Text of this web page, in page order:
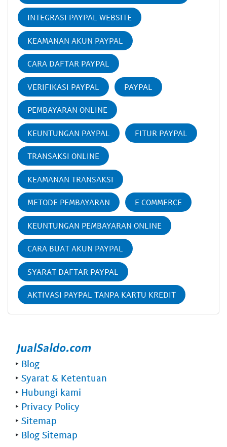
INTEGRASI PAYPAL WEBSITE
KEAMANAN AKUN PAYPAL
CARA DAFTAR PAYPAL
VERIFIKASI PAYPAL PAYPAL
PEMBAYARAN ONLINE
KEUNTUNGAN PAYPAL FITUR PAYPAL
TRANSAKSI ONLINE
KEAMANAN TRANSAKSI
METODE PEMBAYARAN E COMMERCE
KEUNTUNGAN PEMBAYARAN ONLINE
CARA BUAT AKUN PAYPAL
SYARAT DAFTAR PAYPAL
AKTIVASI PAYPAL TANPA KARTU KREDIT
‣ Blog
‣ Syarat & Ketentuan
‣ Hubungi kami
‣ Privacy Policy
‣ Sitemap
‣ Blog Sitemap